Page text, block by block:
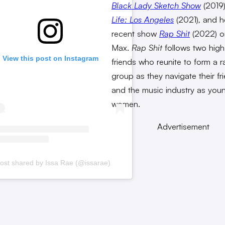
View this post on Instagram
shared by Issa Rae (@issarae)
Black Lady Sketch Show (2019)
Life: Los Angeles (2021), and
recent show Rap Shit (2022)
Max. Rap Shitfollows two
friends who reunite to form a
group as they navigate their
and the music industry as
women.
Advertisement